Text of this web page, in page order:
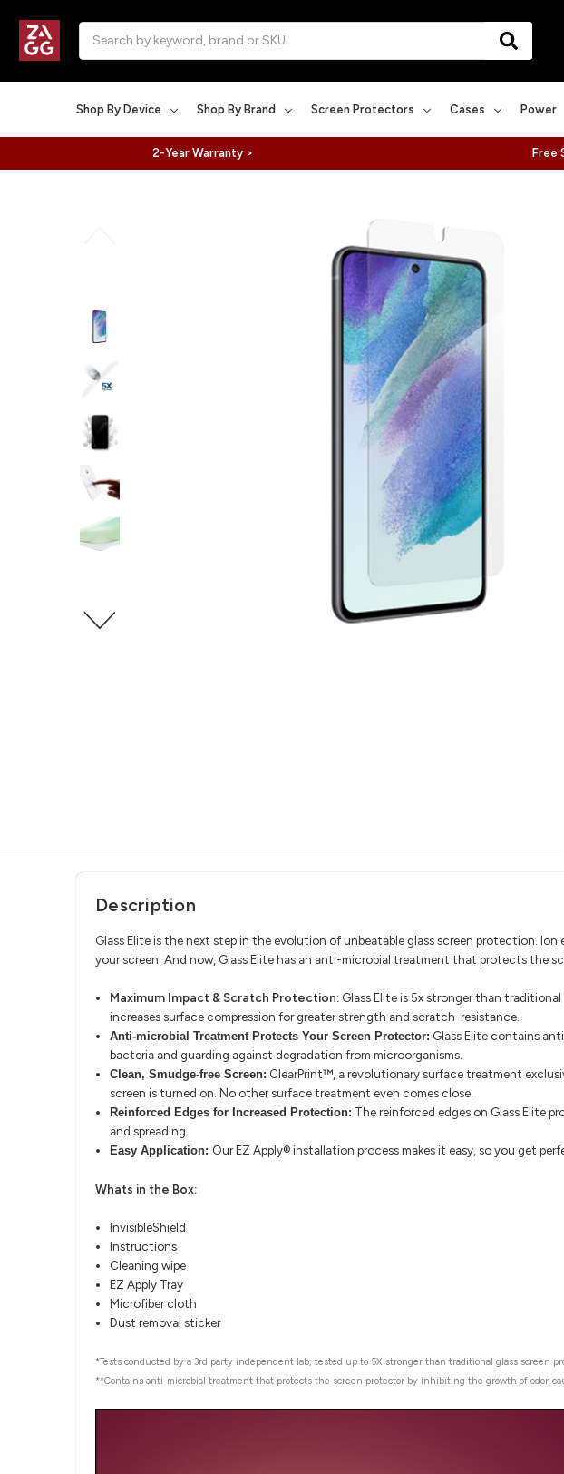
Shop By Device Shop By Brand Screen Protectors Cases Power
2-Year Warranty > Free
Description
Glass Elite is the next step in the evolution of unbeatable glass screen protection.
your screen. And now, Glass Elite has an anti-microbial treatment that protects the
Maximum Impact & Scratch Protection: Glass Elite is 5x stronger than
increases surface compression for greater strength and scratch-resistance.
Anti-microbial Treatment Protects Your Screen Protector: Glass Elite contains
bacteria and guarding against degradation from microorganisms.
Clean, Smudge-free Screen: ClearPrint™, a revolutionary surface treatment
screen is turned on. No other surface treatment even comes close.
Reinforced Edges for Increased Protection: The reinforced edges on Glass Elite
and spreading.
Easy Application: Our EZ Apply® installation process makes it easy, so you get
Whats in the Box:
InvisibleShield
Instructions
Cleaning wipe
EZ Apply Tray
Microfiber cloth
Dust removal sticker
*Tests conducted by a 3rd party independent lab; tested up to 5X stronger than traditional glass screen
**Contains anti-microbial treatment that protects the screen protector by inhibiting the growth of odor-